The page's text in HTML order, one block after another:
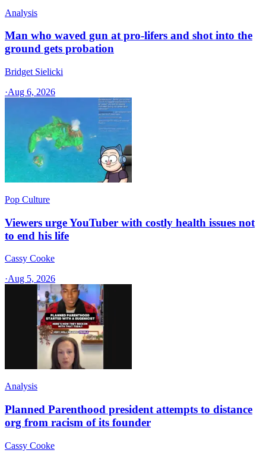
Analysis
Man who waved gun at pro-lifers and shot into the
ground gets probation
Bridget Sielicki
·Aug 6, 2026
Pop Culture
Viewers urge YouTuber with costly health issues not
to end his life
Cassy Cooke
·Aug 5, 2026
Analysis
Planned Parenthood president attempts to distance
org from racism of its founder
Cassy Cooke